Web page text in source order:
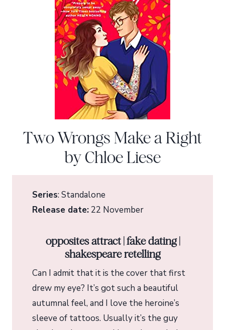
Two Wrongs Make a Right
by Chloe Liese
Series: Standalone
Release date: 22 November
opposites attract | fake dating |
shakespeare retelling
Can I admit that it is the cover that first
drew my eye? It’s got such a beautiful
autumnal feel, and I love the heroine’s
sleeve of tattoos. Usually it’s the guy